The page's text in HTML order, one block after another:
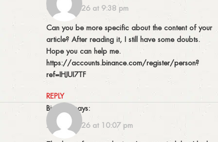
09/05/2026 at 9:38 pm
Can you be more specific about the content of your
article? After reading it, I still have some doubts.
Hope you can help me.
https://accounts.binance.com/register/person?
ref=IHJUI7TF
REPLY
binance
says:
27/05/2026 at 10:07 pm